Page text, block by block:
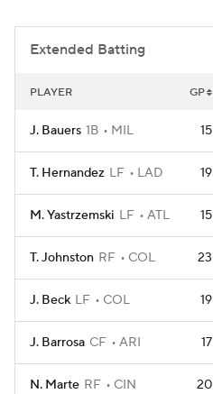
Extended Batting
PLAYER GP
J. Bauers 1B MIL 15
T. Hernandez LF LAD 19
M. Yastrzemski LF ATL 15
T. Johnston RF COL 23
J. Beck LF COL 19
J. Barrosa CF ARI 17
N. Marte RF CIN 20